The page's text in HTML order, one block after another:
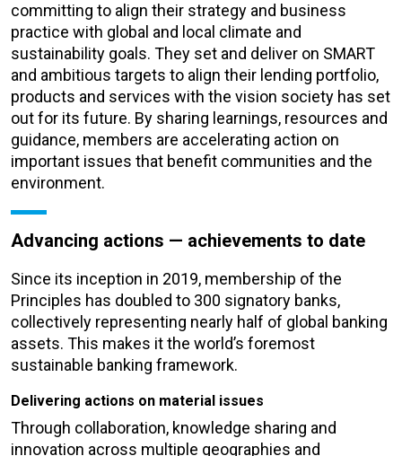
committing to align their strategy and business
practice with global and local climate and
sustainability goals. They set and deliver on SMART
and ambitious targets to align their lending portfolio,
products and services with the vision society has set
out for its future. By sharing learnings, resources and
guidance, members are accelerating action on
important issues that benefit communities and the
environment.
Advancing actions — achievements to date
Since its inception in 2019, membership of the
Principles has doubled to 300 signatory banks,
collectively representing nearly half of global banking
assets. This makes it the world’s foremost
sustainable banking framework.
Delivering actions on material issues
Through collaboration, knowledge sharing and
innovation across multiple geographies and